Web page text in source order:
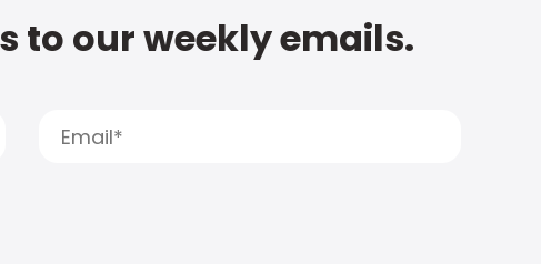
to our weekly emails.